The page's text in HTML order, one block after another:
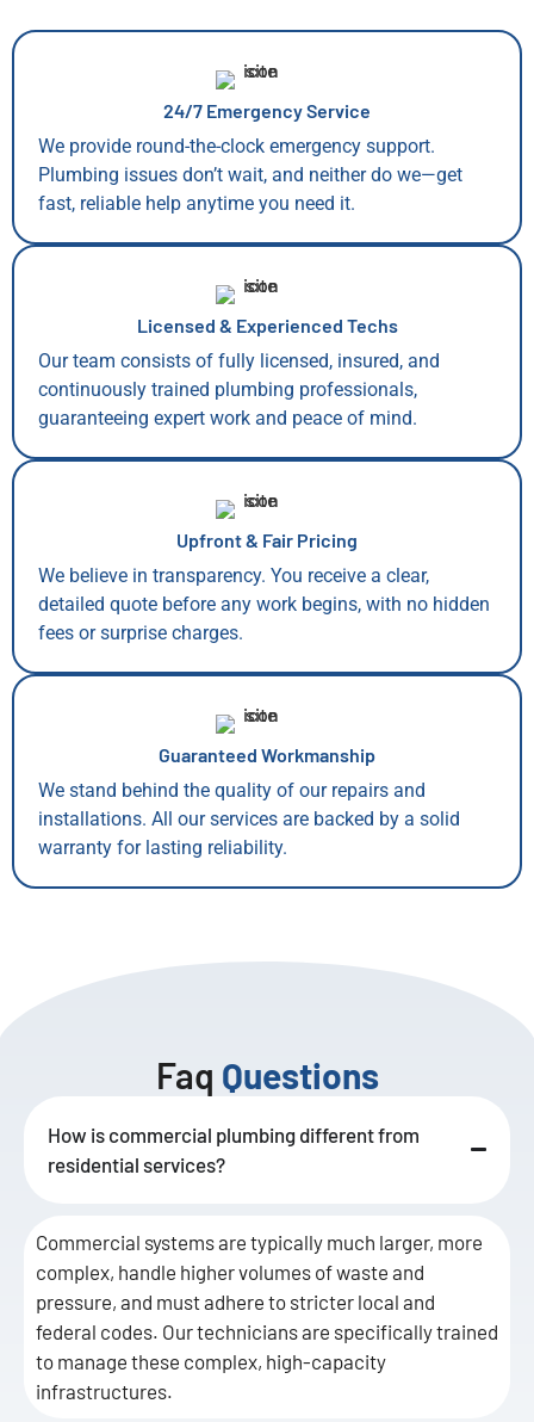
24/7 Emergency Service
We provide round-the-clock emergency support.
Plumbing issues don’t wait, and neither do we—get
fast, reliable help anytime you need it.
Licensed & Experienced Techs
Our team consists of fully licensed, insured, and
continuously trained plumbing professionals,
guaranteeing expert work and peace of mind.
Upfront & Fair Pricing
We believe in transparency. You receive a clear,
detailed quote before any work begins, with no hidden
fees or surprise charges.
Guaranteed Workmanship
We stand behind the quality of our repairs and
installations. All our services are backed by a solid
warranty for lasting reliability.
Faq Questions
How is commercial plumbing different from
residential services?
Commercial systems are typically much larger, more
complex, handle higher volumes of waste and
pressure, and must adhere to stricter local and
federal codes. Our technicians are specifically trained
to manage these complex, high-capacity
infrastructures.